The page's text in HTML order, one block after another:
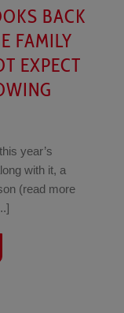
BACK
FAMILY
EXPECT
year’s
with it, a
(read more